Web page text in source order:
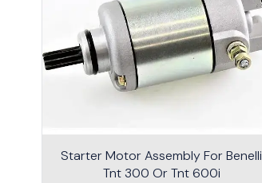
Starter Motor Assembly For Benelli
Tnt 300 Or Tnt 600i